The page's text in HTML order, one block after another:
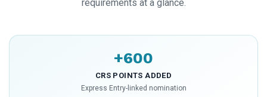
requirements at a glance.
+600
CRS POINTS ADDED
Express Entry-linked nomination